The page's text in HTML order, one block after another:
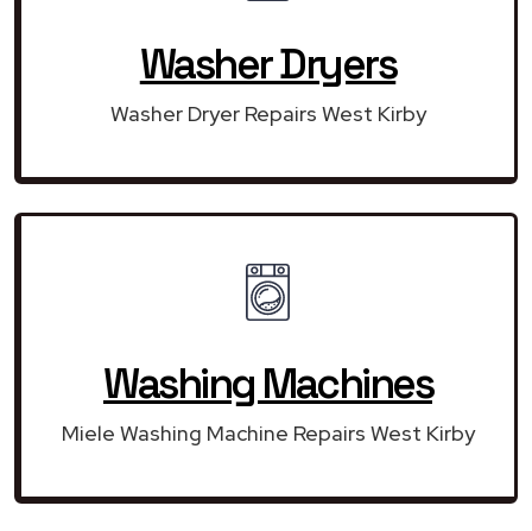
Washer Dryers
Washer Dryer Repairs West Kirby
Washing Machines
Miele Washing Machine Repairs West Kirby